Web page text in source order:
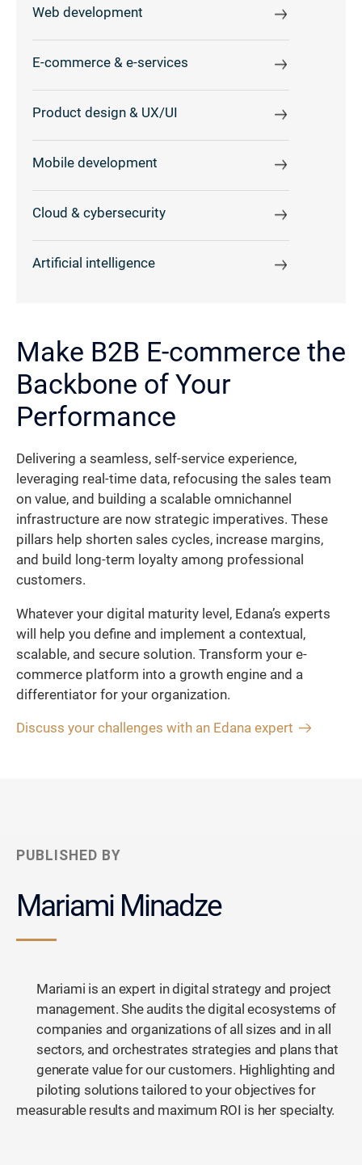
Web development
E-commerce & e-services
Product design & UX/UI
Mobile development
Cloud & cybersecurity
Artificial intelligence
Make B2B E-commerce the
Backbone of Your
Performance
Delivering a seamless, self-service experience,
leveraging real-time data, refocusing the sales team
on value, and building a scalable omnichannel
infrastructure are now strategic imperatives. These
pillars help shorten sales cycles, increase margins,
and build long-term loyalty among professional
customers.
Whatever your digital maturity level, Edana’s experts
will help you define and implement a contextual,
scalable, and secure solution. Transform your e-
commerce platform into a growth engine and a
differentiator for your organization.
Discuss your challenges with an Edana expert
PUBLISHED BY
Mariami Minadze
Mariami is an expert in digital strategy and project
management. She audits the digital ecosystems of
companies and organizations of all sizes and in all
sectors, and orchestrates strategies and plans that
generate value for our customers. Highlighting and
piloting solutions tailored to your objectives for
measurable results and maximum ROI is her specialty.